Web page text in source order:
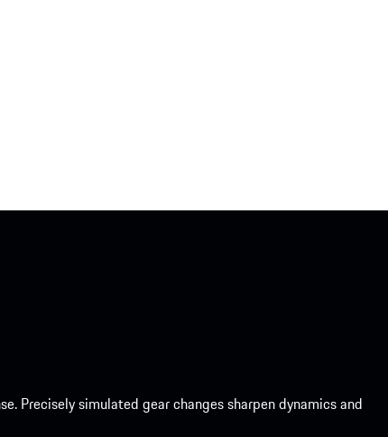
Precisely simulated gear changes sharpen dynamics and